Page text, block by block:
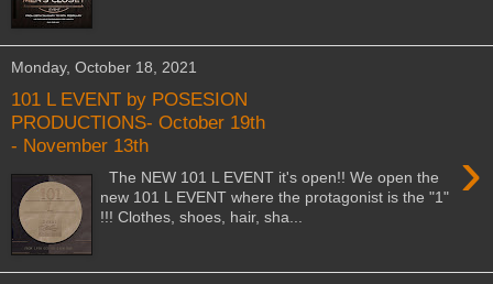
Monday, October 18, 2021
101 L EVENT by POSESION
PRODUCTIONS- October 19th
- November 13th
›
The NEW 101 L EVENT it's open!! We open the
new 101 L EVENT where the protagonist is the "1"
!!! Clothes, shoes, hair, sha...